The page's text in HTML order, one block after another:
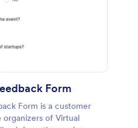
Form
Form is a customer
of Virtual